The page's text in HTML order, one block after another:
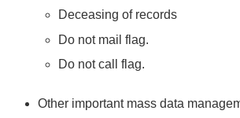
Deceasing of records
Do not mail flag.
Do not call flag.
Other important mass data